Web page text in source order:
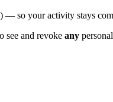
— so your activity stays
see and revoke any